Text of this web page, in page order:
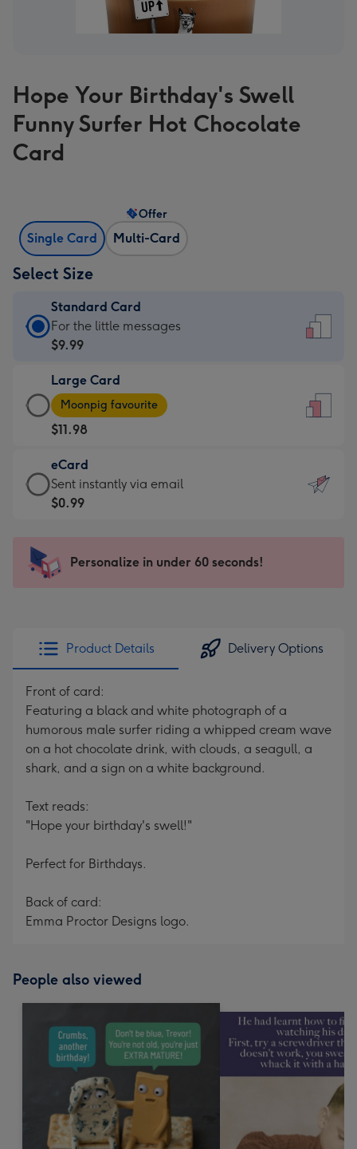
Hope Your Birthday's Swell
Funny Surfer Hot Chocolate
Card
Single Card Multi-Card
Offer
Select Size
Standard Card
Standard
Card
$9.99
-
For
the
little
messages
-
x
185
For the little messages
$9.99
Large Card
Large
Card
-
$11.98
-
Moonpig
favourite
205
Moonpig favourite
$11.98
eCard
eCard
-
Sent
instantly
Sent instantly via email
$0.99
Personalize in under 60 seconds!
Product Details Delivery Options
Front of card:
Featuring a black and white photograph of a
humorous male surfer riding a whipped cream wave
on a hot chocolate drink, with clouds, a seagull, a
shark, and a sign on a white background.
Text reads:
"Hope your birthday's swell!"
Perfect for Birthdays.
Back of card:
Emma Proctor Designs logo.
People also viewed